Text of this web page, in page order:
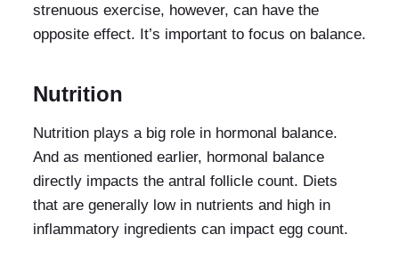
strenuous exercise, however, can have the
opposite effect. It’s important to focus on balance.
Nutrition
Nutrition plays a big role in hormonal balance.
And as mentioned earlier, hormonal balance
directly impacts the antral follicle count. Diets
that are generally low in nutrients and high in
inflammatory ingredients can impact egg count.